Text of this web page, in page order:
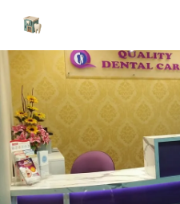
Dental Clinics